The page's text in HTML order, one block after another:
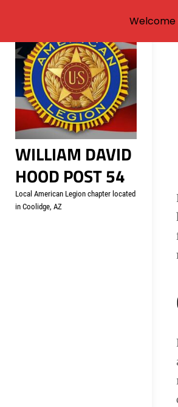
Skip
content
WILLIAM DAVID
HOOD POST 54
Local American Legion chapter located
in Coolidge, AZ
Welcome